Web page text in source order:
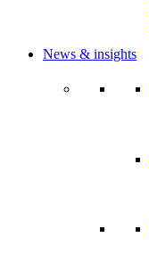
News & insights